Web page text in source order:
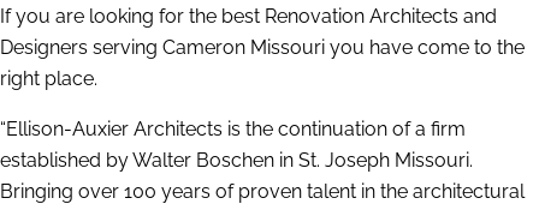
If you are looking for the best Renovation Architects and
Designers serving Cameron Missouri you have come to the
right place.
“Ellison-Auxier Architects is the continuation of a firm
established by Walter Boschen in St. Joseph Missouri.
Bringing over 100 years of proven talent in the architectural